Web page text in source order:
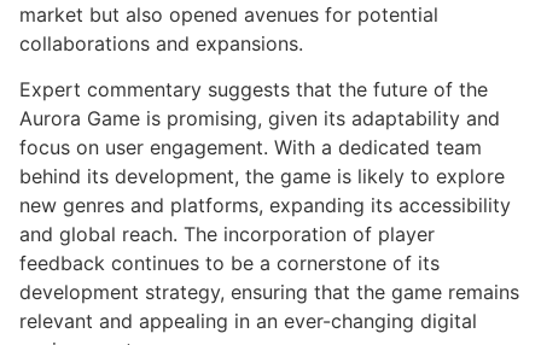
market but also opened avenues for potential
collaborations and expansions.
Expert commentary suggests that the future of the
Aurora Game is promising, given its adaptability and
focus on user engagement. With a dedicated team
behind its development, the game is likely to explore
new genres and platforms, expanding its accessibility
and global reach. The incorporation of player
feedback continues to be a cornerstone of its
development strategy, ensuring that the game remains
relevant and appealing in an ever-changing digital